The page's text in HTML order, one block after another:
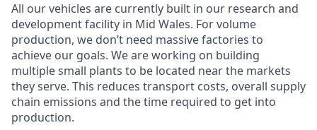
All our vehicles are currently built in our research and
development facility in Mid Wales. For volume
production, we don’t need massive factories to
achieve our goals. We are working on building
multiple small plants to be located near the markets
they serve. This reduces transport costs, overall supply
chain emissions and the time required to get into
production.